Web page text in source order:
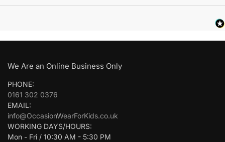
We Are an Online Business Only
PHONE:
0161 302 0376
EMAIL:
info@OccasionWearForKids.co.uk
WORKING DAYS/HOURS:
Mon - Fri / 10:30 AM - 5:30 PM